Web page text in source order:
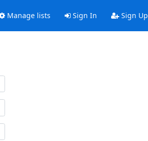
Manage lists Sign In Sign Up